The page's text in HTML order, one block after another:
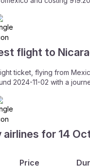
flight to
ticket, flying from
2024-11-02 with a
airlines for 14
Price